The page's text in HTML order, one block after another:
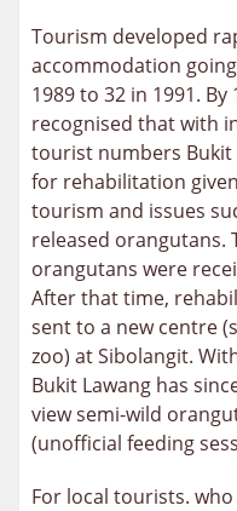
Tourism developed
accommodation
1989 to 32 in 1991.
recognised that with
tourist numbers Bukit
for rehabilitation
tourism and issues
released orangutans.
orangutans were
After that time,
sent to a new centre
zoo) at Sibolangit.
Bukit Lawang has
view semi-wild
(unofficial feeding
For local tourists.